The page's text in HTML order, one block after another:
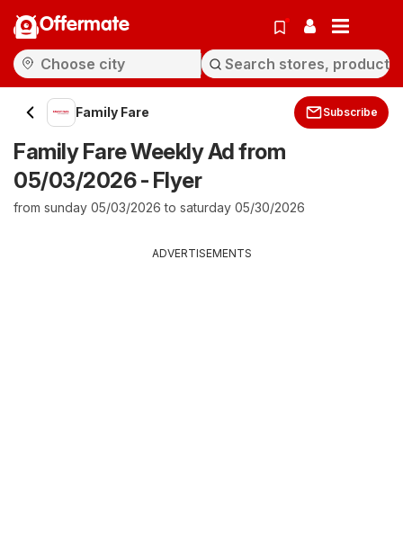
Offermate
Family Fare Subscribe
Family Fare Weekly Ad from
05/03/2026 - Flyer
from sunday 05/03/2026 to saturday 05/30/2026
ADVERTISEMENTS